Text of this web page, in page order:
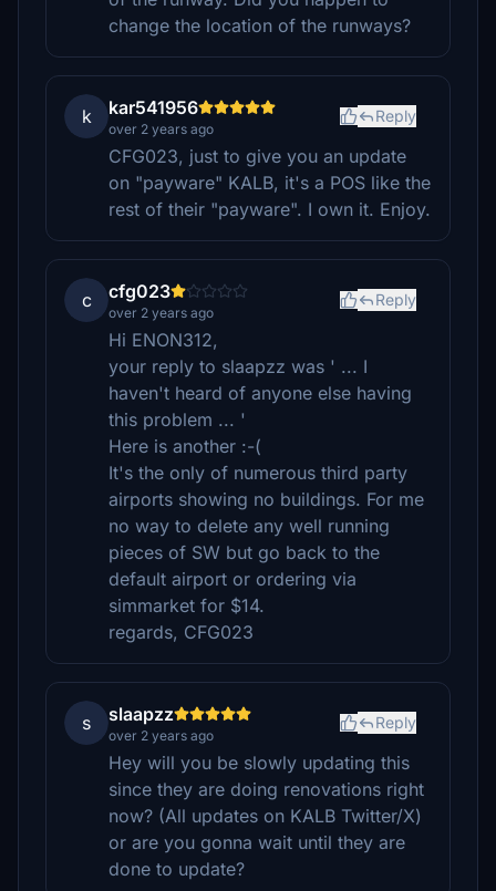
change the location of the runways?
k kar541956
over 2 years ago
Reply
CFG023, just to give you an update
on "payware" KALB, it's a POS like the
rest of their "payware". I own it. Enjoy.
c cfg023
over 2 years ago
Reply
Hi ENON312,
your reply to slaapzz was ' ... I
haven't heard of anyone else having
this problem ... '
Here is another :-(
It's the only of numerous third party
airports showing no buildings. For me
no way to delete any well running
pieces of SW but go back to the
default airport or ordering via
simmarket for $14.
regards, CFG023
s slaapzz
over 2 years ago
Reply
Hey will you be slowly updating this
since they are doing renovations right
now? (All updates on KALB Twitter/X)
or are you gonna wait until they are
done to update?